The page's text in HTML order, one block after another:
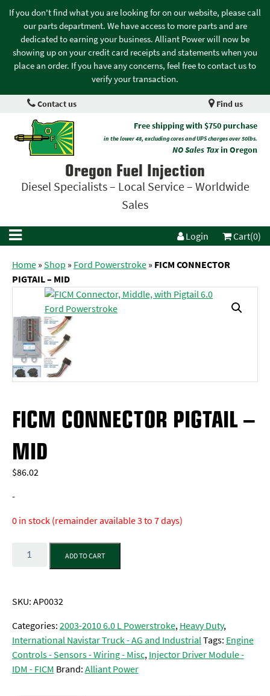
If you don't find what you are looking for on our website, please call
our parts department. We have access to more parts and are
dedicated to earning your business. Alliant Power will now be
showing up on your credit card receipts and statements when you
place an order. If you have any concerns, feel free to contact us to
verify your transaction.
Contact us Find us
Free shipping with $750 purchase
in the lower 48, excluding cores and UPS charges over 50lbs.
NO Sales Taxin Oregon
Oregon Fuel Injection
Diesel Specialists – Local Service – Worldwide
Sales
Login Cart(0)
Home»Shop » Ford Powerstroke» FICM CONNECTOR
PIGTAIL – MID
FICM CONNECTOR PIGTAIL –
MID
$86.02
-
0 in stock (remainder available 3 to 7 days)
Quantity
ADD TO CART
SKU:AP0032
Categories:2003-2010 6.0 L Powerstroke,Heavy Duty,
International Navistar Truck - AG and IndustrialTags: Engine
Controls - Sensors - Wiring - Misc,Injector Driver Module -
IDM - FICM Brand:Alliant Power